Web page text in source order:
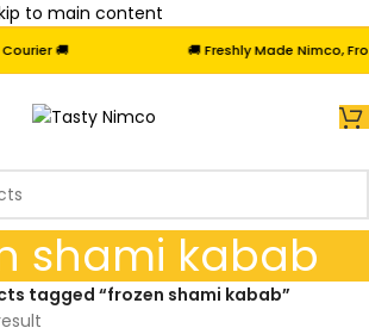
to main content
🚚 🚚 Freshly Made Nimco,
shami kabab
tagged “frozen shami kabab”